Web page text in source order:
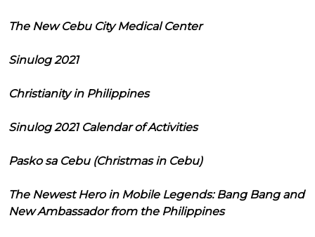
The New Cebu City Medical Center
Sinulog 2021
Christianity in Philippines
Sinulog 2021 Calendar of Activities
Pasko sa Cebu (Christmas in Cebu)
The Newest Hero in Mobile Legends: Bang Bang and
New Ambassador from the Philippines